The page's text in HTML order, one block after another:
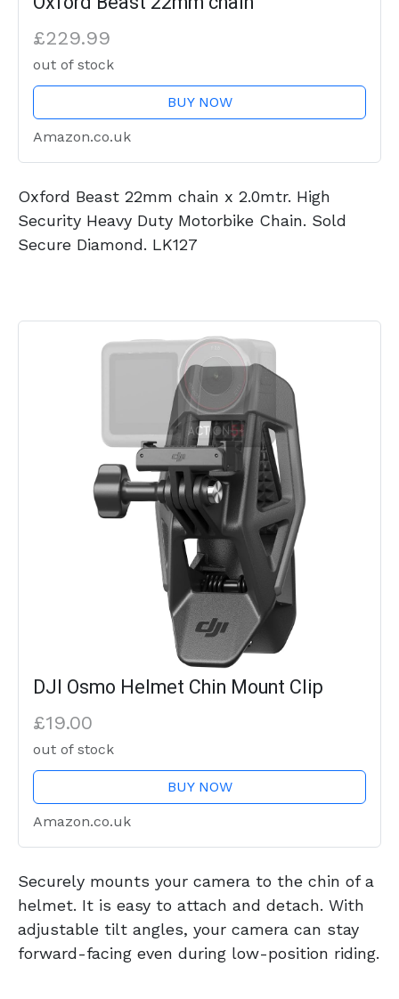
£229.99
out of stock
BUY NOW
Amazon.co.uk
Oxford Beast 22mm chain x 2.0mtr. High
Security Heavy Duty Motorbike Chain. Sold
Secure Diamond. LK127
DJI Osmo Helmet Chin Mount Clip
£19.00
out of stock
BUY NOW
Amazon.co.uk
Securely mounts your camera to the chin of a
helmet. It is easy to attach and detach. With
adjustable tilt angles, your camera can stay
forward-facing even during low-position riding.